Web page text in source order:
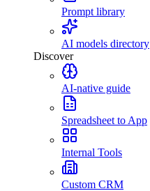
Prompt library
AI models directory
Discover
AI-native guide
Spreadsheet to App
Internal Tools
Custom CRM